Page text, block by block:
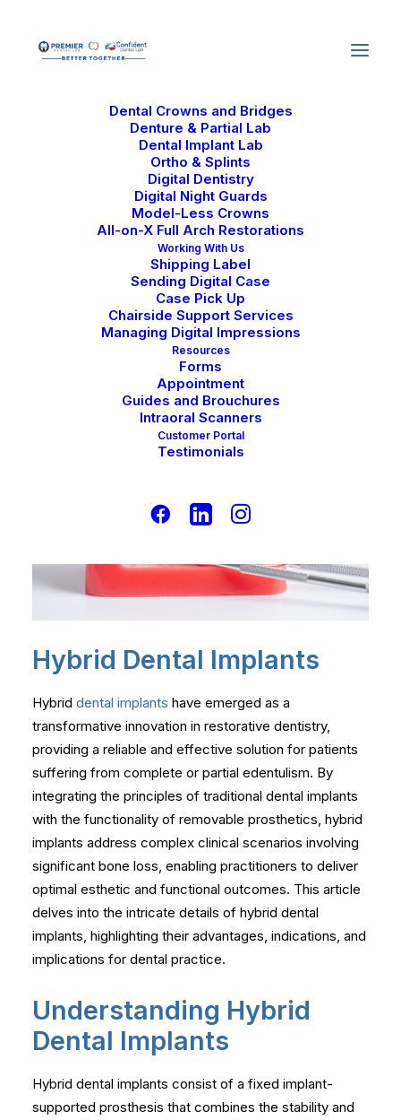
Dental Crowns and Bridges
Denture & Partial Lab
Dental Implant Lab
Ortho & Splints
Digital Dentistry
Digital Night Guards
Model-Less Crowns
All-on-X Full Arch Restorations
Working With Us
Shipping Label
Sending Digital Case
Case Pick Up
Chairside Support Services
Managing Digital Impressions
Resources
Forms
Appointment
Guides and Brouchures
Intraoral Scanners
Customer Portal
Testimonials
Hybrid Dental
Implants and Their
Advantages
Dental Lab Technology
Hybrid Dental Implants
Hybrid dental implants have emerged as a
transformative innovation in restorative dentistry,
providing a reliable and effective solution for patients
suffering from complete or partial edentulism. By
integrating the principles of traditional dental implants
with the functionality of removable prosthetics, hybrid
implants address complex clinical scenarios involving
significant bone loss, enabling practitioners to deliver
optimal esthetic and functional outcomes. This article
delves into the intricate details of hybrid dental
implants, highlighting their advantages, indications, and
implications for dental practice.
Understanding Hybrid
Dental Implants
Hybrid dental implants consist of a fixed implant-
supported prosthesis that combines the stability and